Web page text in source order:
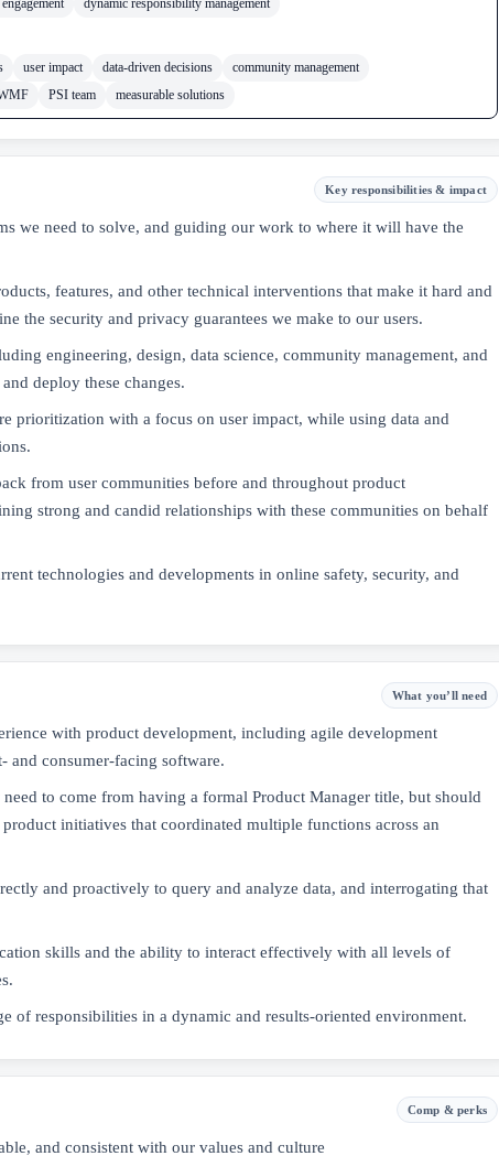
user impact data-driven decisions
community management
PSI team measurable solutions
Key responsibilities & impact
we need to solve, and guiding our work to where it will have the
features, and other technical interventions that make it hard and
the security and privacy guarantees we make to our users.
engineering, design, data science, community management, and
deploy these changes.
prioritization with a focus on user impact, while using data and
from user communities before and throughout product
strong and candid relationships with these communities on behalf
technologies and developments in online safety, security, and
What you’ll need
with product development, including agile development
and consumer-facing software.
need to come from having a formal Product Manager title, but should
product initiatives that coordinated multiple functions across an
and proactively to query and analyze data, and interrogating that
skills and the ability to interact effectively with all levels of
of responsibilities in a dynamic and results-oriented environment.
Comp & perks
and consistent with our values and culture